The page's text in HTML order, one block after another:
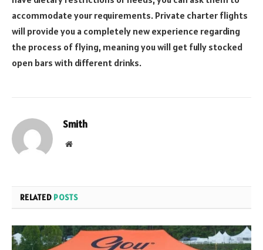
accommodate your requirements. Private charter flights
will provide you a completely new experience regarding
the process of flying, meaning you will get fully stocked
open bars with different drinks.
Smith
Website
RELATED POSTS